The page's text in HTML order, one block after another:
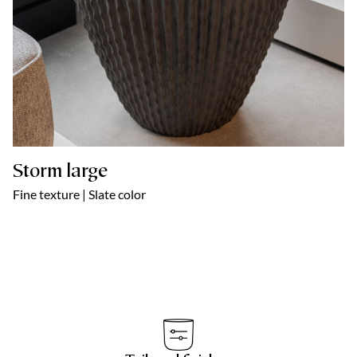
Storm large
Fine texture | Slate color